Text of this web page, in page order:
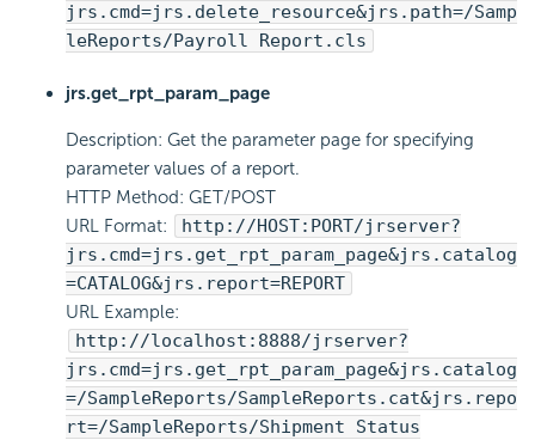
jrs.cmd=jrs.delete_resource&jrs.path=/Samp
leReports/Payroll Report.cls
jrs.get_rpt_param_page
Description: Get the parameter page for specifying
parameter values of a report.
HTTP Method: GET/POST
URL Format:
http://HOST:PORT/jrserver?
jrs.cmd=jrs.get_rpt_param_page&jrs.catalog
=CATALOG&jrs.report=REPORT
URL Example:
http://localhost:8888/jrserver?
jrs.cmd=jrs.get_rpt_param_page&jrs.catalog
=/SampleReports/SampleReports.cat&jrs.repo
rt=/SampleReports/Shipment Status